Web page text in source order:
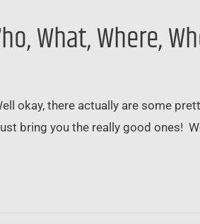
What, Where,
okay, there actually are some
bring you the really good ones!